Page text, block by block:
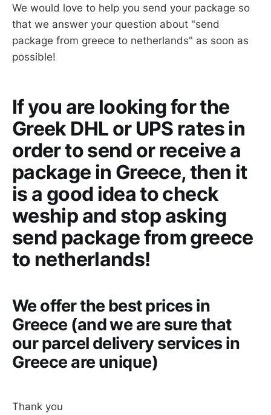
We would love to help you send your package so
that we answer your question about "send
package from greece to netherlands" as soon as
possible!
If you are looking for the
Greek DHL or UPS rates in
order to send or receive a
package in Greece, then it
is a good idea to check
weship and stop asking
send package from greece
to netherlands!
We offer the best prices in
Greece (and we are sure that
our parcel delivery services in
Greece are unique)
Thank you